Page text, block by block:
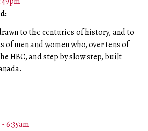
to the centuries of history, and to
men and women who, over tens of
HBC, and step by slow step, built
6:35am